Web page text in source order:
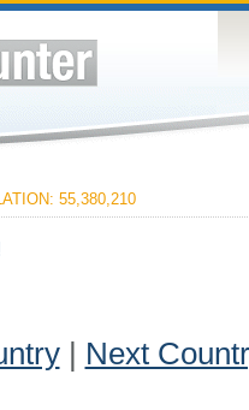
55,380,210
| Next